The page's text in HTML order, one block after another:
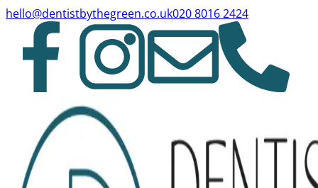
hello@dentistbythegreen.co.uk020 8016 2424